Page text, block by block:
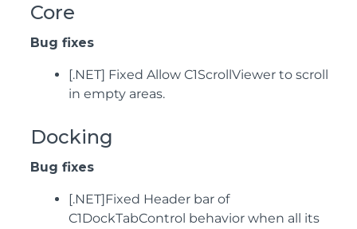
Core
Bug fixes
[.NET] Fixed Allow C1ScrollViewer to scroll
in empty areas.
Docking
Bug fixes
[.NET]Fixed Header bar of
C1DockTabControl behavior when all its